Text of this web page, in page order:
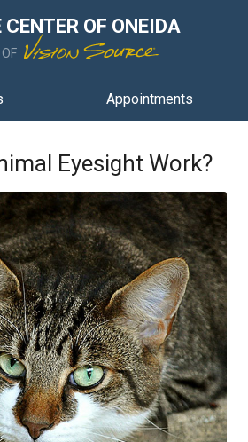
CENTER OF ONEIDA
Appointments
Eyesight Work?